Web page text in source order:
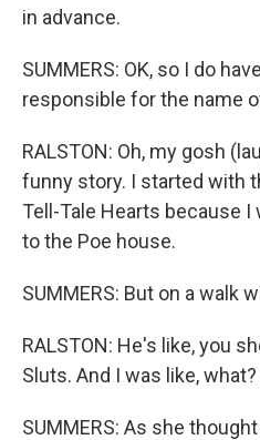
in advance.
SUMMERS: OK, so I do
responsible for the name
RALSTON: Oh, my gosh
funny story. I started with
Tell-Tale Hearts because I
to the Poe house.
SUMMERS: But on a walk
RALSTON: He's like, you
Sluts. And I was like,
SUMMERS: As she